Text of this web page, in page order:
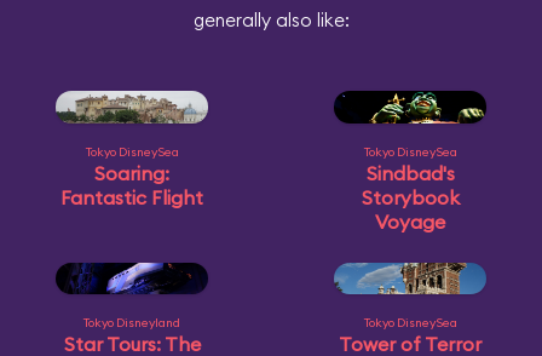
generally also like:
Tokyo DisneySea
Soaring:
Fantastic Flight
Tokyo DisneySea
Sindbad's
Storybook
Voyage
Tokyo Disneyland
Star Tours: The
Tokyo DisneySea
Tower of Terror